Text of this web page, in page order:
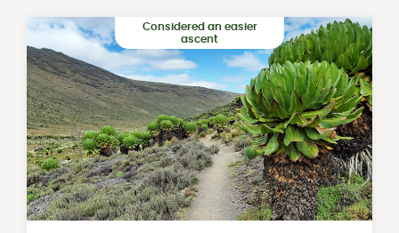
Considered an easier
ascent